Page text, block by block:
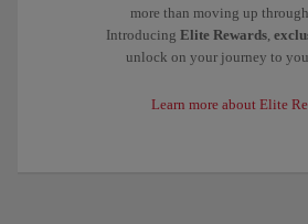
more than moving up
IntroducingElite Rewards ,
unlock on your journey to
Learn more about Elite